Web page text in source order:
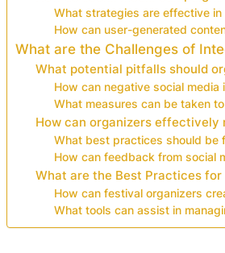
What strategies are effective
How can user-generated
What are the Challenges of
What potential pitfalls should
How can negative social
What measures can be taken
How can organizers effectively
What best practices should be
How can feedback from social
What are the Best Practices for
How can festival organizers
What tools can assist in